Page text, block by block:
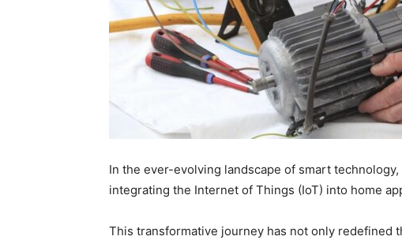
In the ever-evolving landscape of smart
integrating the Internet of Things (IoT) into home
This transformative journey has not only redefined